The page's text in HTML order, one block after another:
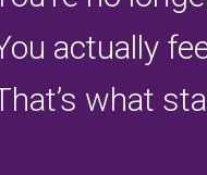
actually
what